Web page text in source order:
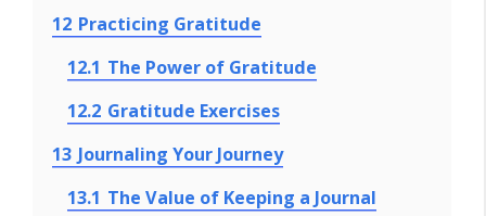
12 Practicing Gratitude
12.1 The Power of Gratitude
12.2 Gratitude Exercises
13 Journaling Your Journey
13.1 The Value of Keeping a Journal